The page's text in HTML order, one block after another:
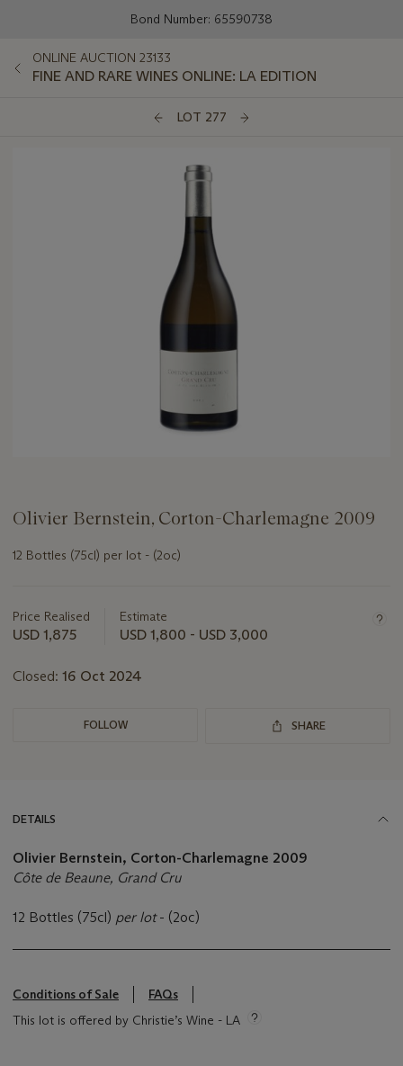
Bond Number: 65590738
ONLINE AUCTION 23133
FINE AND RARE WINES ONLINE: LA EDITION
LOT 277
Olivier Bernstein, Corton-Charlemagne 2009
12 Bottles (75cl) per lot - (2oc)
about
this
Price Realised
USD 1,875
Estimate
USD 1,800 - USD 3,000
Closed: 16 Oct 2024
FOLLOW SHARE
DETAILS
Olivier Bernstein, Corton-Charlemagne 2009
Côte de Beaune, Grand Cru
12 Bottles (75cl) per lot- (2oc)
Conditions of Sale
FAQs
This lot is offered by Christie’s Wine - LA